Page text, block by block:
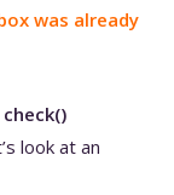
was already
check()
look at an